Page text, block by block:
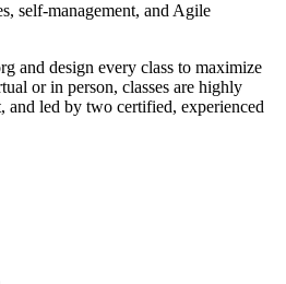
self-management, and Agile
and design every class to maximize
or in person, classes are highly
and led by two certified, experienced